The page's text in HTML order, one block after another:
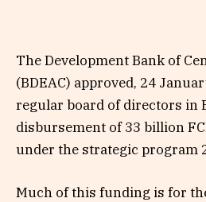
The Development Bank of
(BDEAC) approved, 24
regular board of directors in
disbursement of 33 billion
under the strategic program
Much of this funding is for